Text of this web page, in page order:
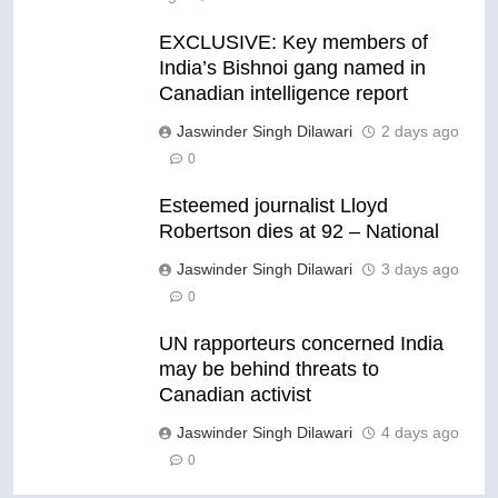
EXCLUSIVE: Key members of
India’s Bishnoi gang named in
Canadian intelligence report
Jaswinder Singh Dilawari 2 days ago
0
Esteemed journalist Lloyd
Robertson dies at 92 – National
Jaswinder Singh Dilawari 3 days ago
0
UN rapporteurs concerned India
may be behind threats to
Canadian activist
Jaswinder Singh Dilawari 4 days ago
0